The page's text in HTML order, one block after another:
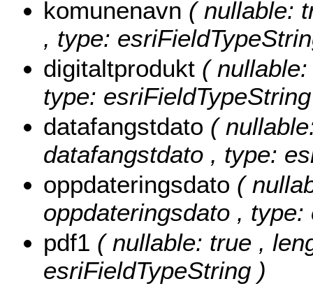
komunenavn ( nullable:
, type:
digitaltprodukt (
type:
datafangstdato (
datafangstdato , type:
oppdateringsdato (
oppdateringsdato ,
pdf1 ( nullable: true ,
esriFieldTypeString )